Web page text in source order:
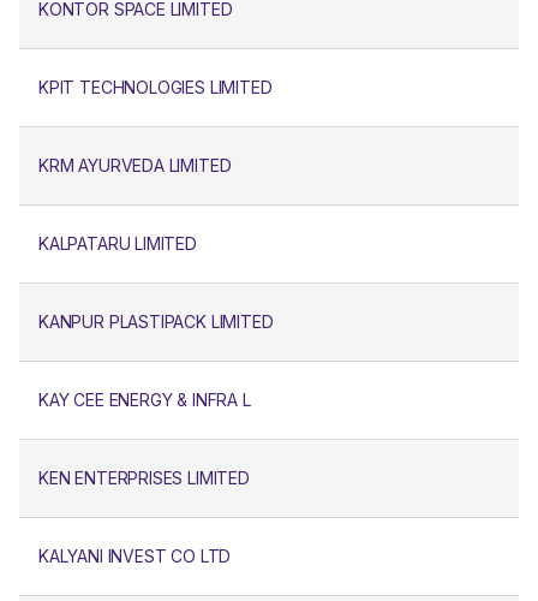
KONTOR SPACE LIMITED
KPIT TECHNOLOGIES LIMITED
KRM AYURVEDA LIMITED
KALPATARU LIMITED
KANPUR PLASTIPACK LIMITED
KAY CEE ENERGY & INFRA L
KEN ENTERPRISES LIMITED
KALYANI INVEST CO LTD